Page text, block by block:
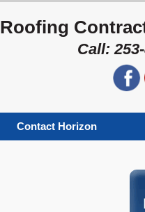
Roofing
Call:
Contact Horizon